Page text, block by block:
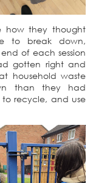
how they thought
to break down,
of each session
gotten right and
household waste
than they had
recycle, and use